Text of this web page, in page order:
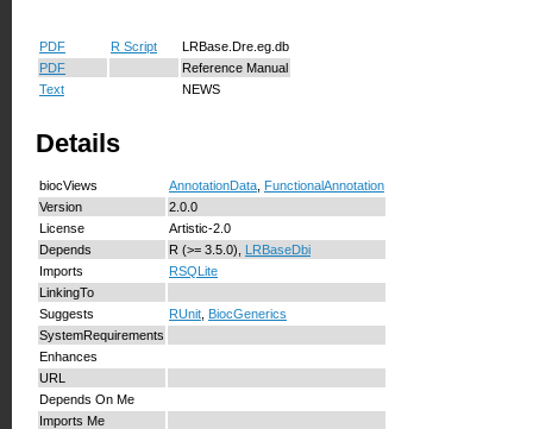
PDF R Script
LRBase.Dre.eg.db
PDF
Reference Manual
Text
NEWS
Details
biocViews AnnotationData FunctionalAnnotation
Version
2.0.0
License
Artistic-2.0
Depends
R (>= 3.5.0), LRBaseDbi
Imports
RSQLite
LinkingTo
Suggests
RUnit BiocGenerics
SystemRequirements
Enhances
URL
Depends On Me
Imports Me